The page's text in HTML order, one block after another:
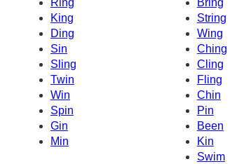
Ring
Bring
King
String
Ding
Wing
Sin
Ching
Sling
Cling
Fling
Twin
Win
Chin
Spin
Pin
Gin
Been
Min
Kin
Swim